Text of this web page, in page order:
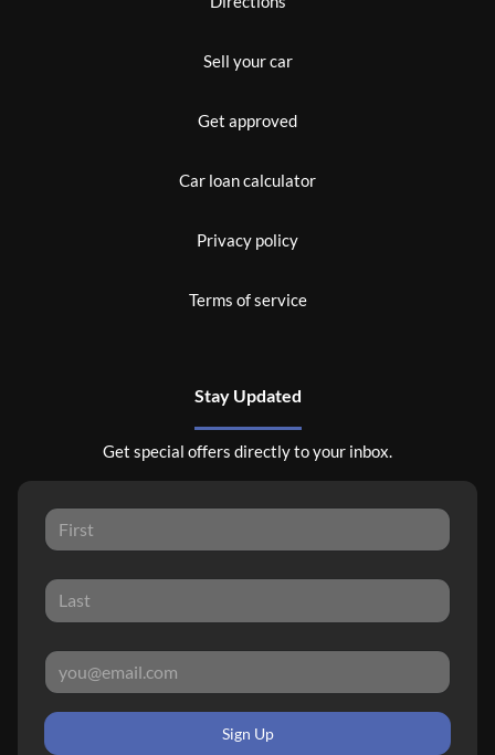
Sell your car
Get approved
Car loan calculator
Privacy policy
Terms of service
Stay Updated
Get special offers directly to your inbox.
Sign Up